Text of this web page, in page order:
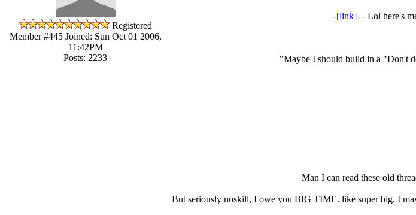
Registered
Member #445Joined: Sun Oct 01 2006,
11:42PM
Posts: 2233
-[link]- - Lol here's
"Maybe I should build in a "Don't
Man I can read these old
But seriously noskill, I owe you BIG TIME. like super big. I